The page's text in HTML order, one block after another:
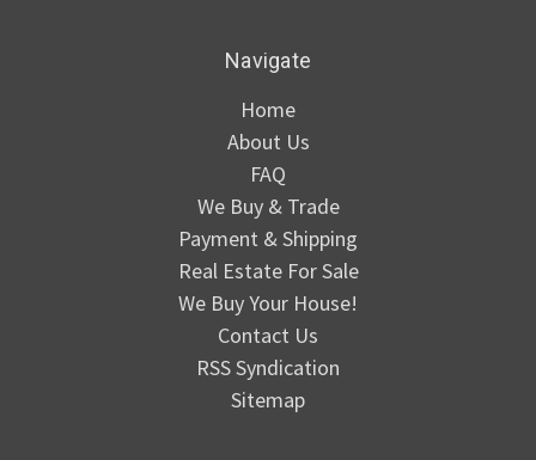
Navigate
Home
About Us
FAQ
We Buy & Trade
Payment & Shipping
Real Estate For Sale
We Buy Your House!
Contact Us
RSS Syndication
Sitemap